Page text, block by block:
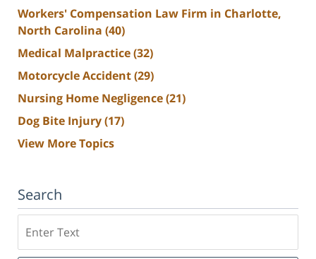
Workers' Compensation Law Firm in Charlotte,
North Carolina (40)
Medical Malpractice(32)
Motorcycle Accident(29)
Nursing Home Negligence(21)
Dog Bite Injury(17)
View More Topics
Search